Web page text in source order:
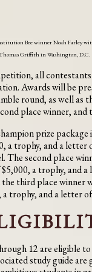
Bee winner Noah Farley
Griffith in Washington, D.C.
all contestants
Awards will be
round, as well as
place winner, and
prize package
a trophy, and a letter
The second place
a trophy, and
third place winner
trophy, and a letter
12 are eligible
study guide